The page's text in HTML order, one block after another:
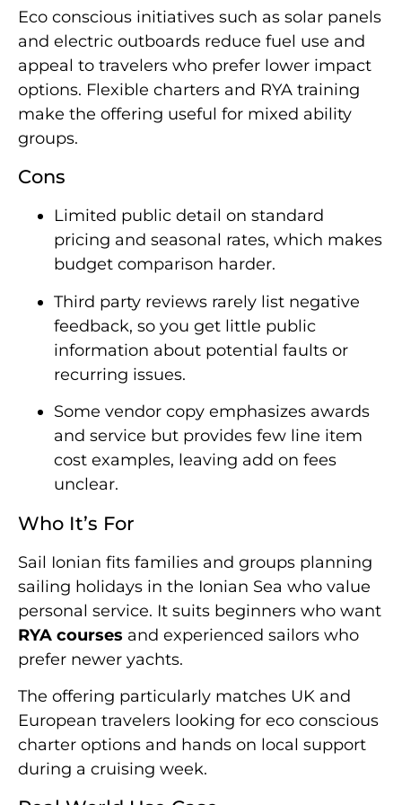
Eco conscious initiatives such as solar panels
and electric outboards reduce fuel use and
appeal to travelers who prefer lower impact
options. Flexible charters and RYA training
make the offering useful for mixed ability
groups.
Cons
Limited public detail on standard
pricing and seasonal rates, which makes
budget comparison harder.
Third party reviews rarely list negative
feedback, so you get little public
information about potential faults or
recurring issues.
Some vendor copy emphasizes awards
and service but provides few line item
cost examples, leaving add on fees
unclear.
Who It’s For
Sail Ionian fits families and groups planning
sailing holidays in the Ionian Sea who value
personal service. It suits beginners who want
RYA courses and experienced sailors who
prefer newer yachts.
The offering particularly matches UK and
European travelers looking for eco conscious
charter options and hands on local support
during a cruising week.